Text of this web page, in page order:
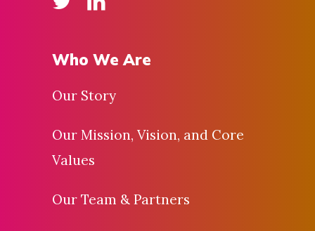
Who We Are
Our Story
Our Mission, Vision, and Core
Values
Our Team & Partners